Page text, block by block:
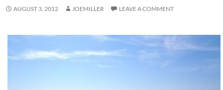
AUGUST 3, 2012 JOEMILLER LEAVE A COMMENT